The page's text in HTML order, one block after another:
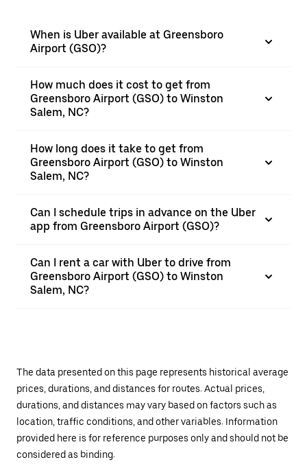
When is Uber available at Greensboro
Airport (GSO)?
How much does it cost to get from
Greensboro Airport (GSO) to Winston
Salem, NC?
How long does it take to get from
Greensboro Airport (GSO) to Winston
Salem, NC?
Can I schedule trips in advance on the Uber
app from Greensboro Airport (GSO)?
Can I rent a car with Uber to drive from
Greensboro Airport (GSO) to Winston
Salem, NC?
The data presented on this page represents historical average
prices, durations, and distances for routes. Actual prices,
durations, and distances may vary based on factors such as
location, traffic conditions, and other variables. Information
provided here is for reference purposes only and should not be
considered as binding.